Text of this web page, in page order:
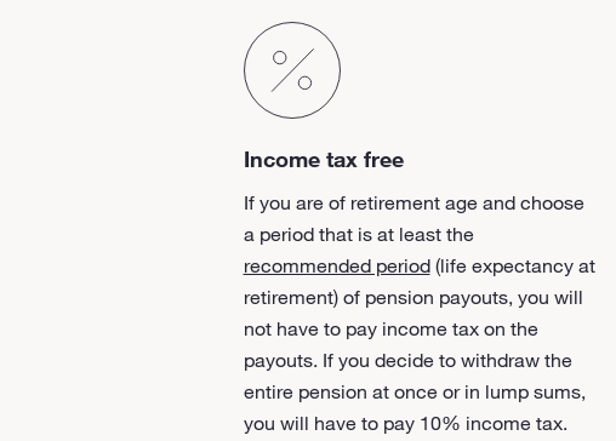
Income tax free
If you are of retirement age and choose
a period that is at least the
recommended period(life expectancy at
retirement) of pension payouts, you will
not have to pay income tax on the
payouts. If you decide to withdraw the
entire pension at once or in lump sums,
you will have to pay 10% income tax.